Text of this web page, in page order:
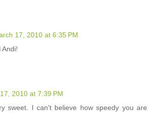
17, 2010 at 6:35 PM
Andi!
2010 at 7:39 PM
sweet. I can't believe how speedy you are